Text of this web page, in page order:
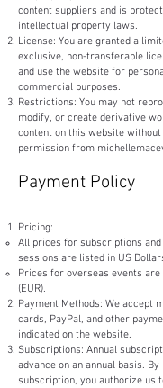
content suppliers and is
intellectual property laws.
License: You are granted a
exclusive, non-transferable
and use the website for
commercial purposes.
Restrictions: You may not
modify, or create derivative
content on this website
permission from
Payment Policy
Pricing:
​All prices for subscriptions
sessions are listed in US
Prices for overseas events are
(EUR).
Payment Methods: We accept
cards, PayPal, and other
indicated on the website.
Subscriptions: Annual
advance on an annual basis.
subscription, you authorize us